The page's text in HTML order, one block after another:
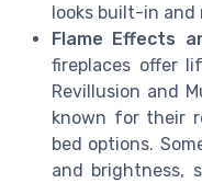
looks built-in and
Flame Effects
fireplaces offer
Revillusion and
known for their
bed options.
and brightness,